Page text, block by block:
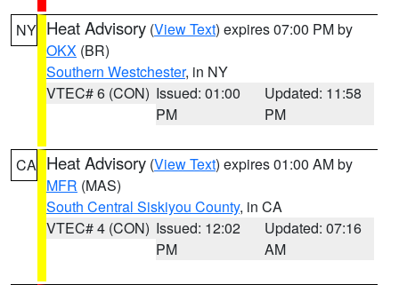
NY Heat Advisory (View Text) expires 07:00 PM by
OKX (BR)
Southern Westchester, in NY
VTEC# 6 (CON) Issued: 01:00
PM
Updated: 11:58
PM
CA Heat Advisory (View Text) expires 01:00 AM by
MFR (MAS)
South Central Siskiyou County, in CA
VTEC# 4 (CON) Issued: 12:02
PM
Updated: 07:16
AM